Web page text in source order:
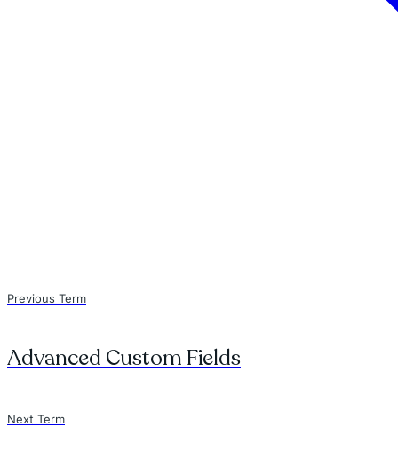
Previous Term
Advanced Custom Fields
Next Term